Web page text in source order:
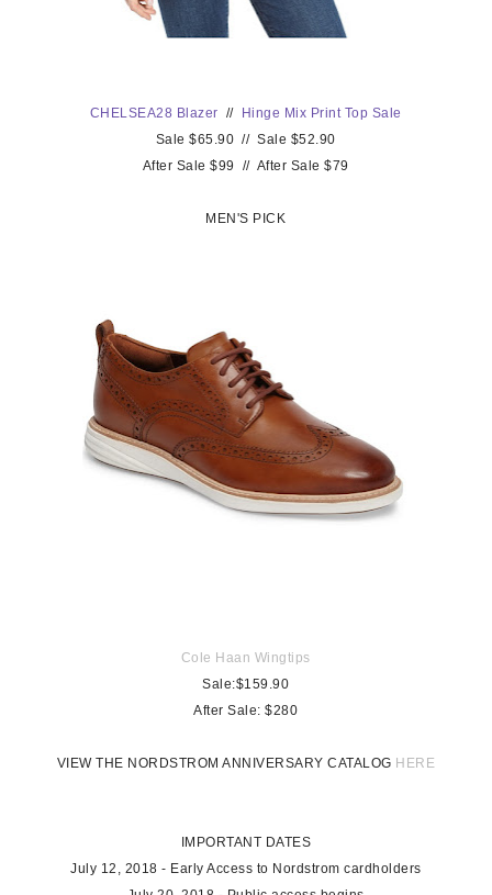
CHELSEA28 Blazer // Hinge Mix Print Top Sale
Sale $65.90 // Sale $52.90
After Sale $99 // After Sale $79
MEN'S PICK
Cole Haan Wingtips
Sale:$159.90
After Sale:$280
VIEW THE NORDSTROM ANNIVERSARY CATALOG HERE
IMPORTANT DATES
July 12, 2018 - Early Access to Nordstrom cardholders